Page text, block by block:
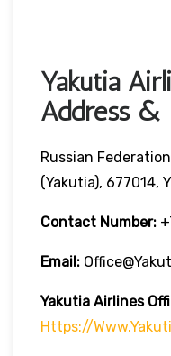
Yakutia
Address &
Russian
(Yakutia), 677014,
Contact Number:
Email:
Yakutia Airlines
Https://